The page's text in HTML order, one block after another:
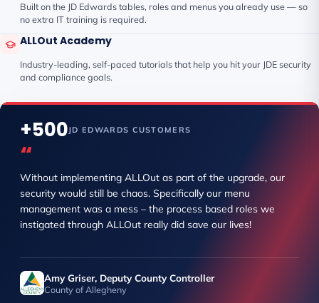
Built on the JD Edwards tables, roles and menus you already use — so
no extra IT training is required.
ALLOut Academy
Industry-leading, self-paced tutorials that help you hit your JDE security
and compliance goals.
+500JD EDWARDS CUSTOMERS
“
Without implementing ALLOut as part of the upgrade, our
security would still be chaos. Specifically our menu
management was a mess – the process based roles we
instigated through ALLOut really did save our lives!
Amy Griser, Deputy County Controller
County of Allegheny